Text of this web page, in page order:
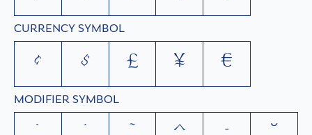
CURRENCY SYMBOL
¢ $ £ ¥ €
MODIFIER SYMBOL